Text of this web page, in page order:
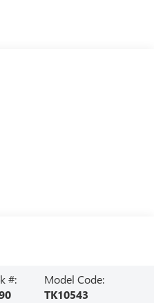
#:
Model Code:
TK10543